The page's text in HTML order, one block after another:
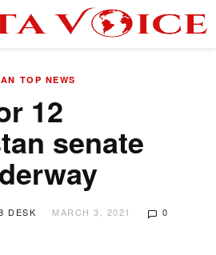
TOP NEWS
12
senate
DESK MARCH 3, 2021 0